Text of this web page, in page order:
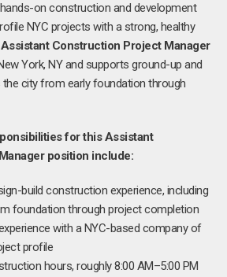
on construction and development
NYC projects with a strong, healthy
Assistant Construction Project Manager
York, NY and supports ground-up and
city from early foundation through
for this Assistant
position include:
build construction experience, including
foundation through project completion
with a NYC-based company of
profile
hours, roughly 8:00 AM–5:00 PM